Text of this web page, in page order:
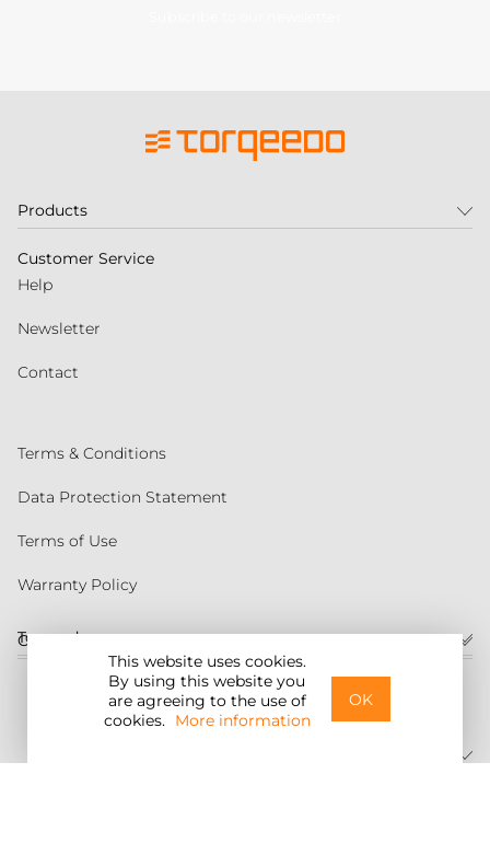
This website uses cookies.
By using this website you
are agreeing to the use of
cookies. More information
OK
Customer service
United States
Products
Customer Service
Help
Newsletter
Contact
Terms & Conditions
Data Protection Statement
Terms of Use
Warranty Policy
Torqeedo